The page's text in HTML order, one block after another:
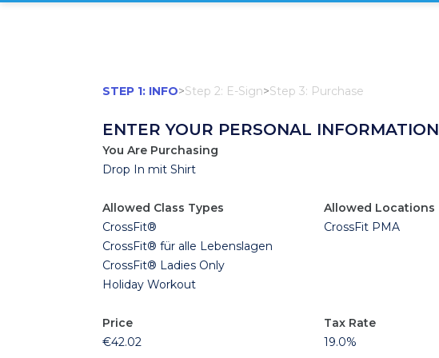
STEP 1: INFO>Step 2: E-Sign>Step 3: Purchase
ENTER YOUR PERSONAL INFORMATION
You Are Purchasing
Drop In mit Shirt
Allowed Class Types
CrossFit®
CrossFit® für alle Lebenslagen
CrossFit® Ladies Only
Holiday Workout
Allowed Locations
CrossFit PMA
Price
€42.02
Tax Rate
19.0%